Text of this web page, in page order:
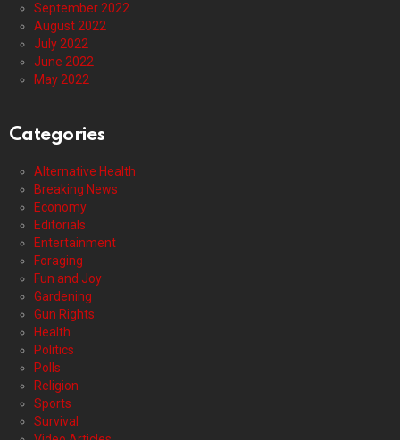
September 2022
August 2022
July 2022
June 2022
May 2022
Categories
Alternative Health
Breaking News
Economy
Editorials
Entertainment
Foraging
Fun and Joy
Gardening
Gun Rights
Health
Politics
Polls
Religion
Sports
Survival